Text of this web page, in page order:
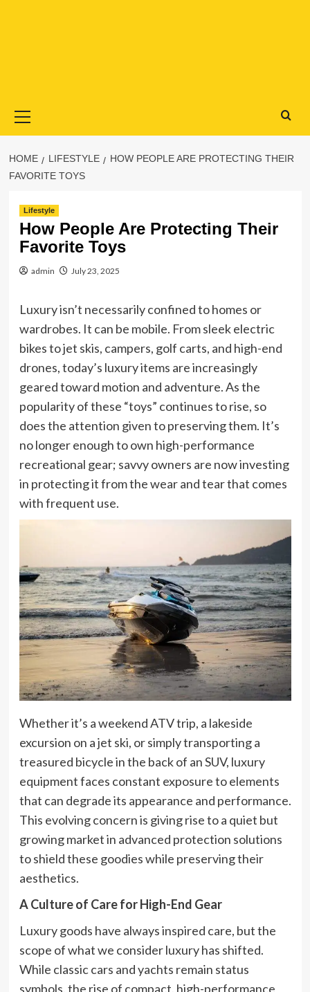
Menu
HOME LIFESTYLE
HOW PEOPLE ARE PROTECTING THEIR
FAVORITE TOYS
Lifestyle
How People Are Protecting Their
Favorite Toys
admin July 23, 2025
Luxury isn’t necessarily confined to homes or
wardrobes. It can be mobile. From sleek electric
bikes to jet skis, campers, golf carts, and high-end
drones, today’s luxury items are increasingly
geared toward motion and adventure. As the
popularity of these “toys” continues to rise, so
does the attention given to preserving them. It’s
no longer enough to own high-performance
recreational gear; savvy owners are now investing
in protecting it from the wear and tear that comes
with frequent use.
Whether it’s a weekend ATV trip, a lakeside
excursion on a jet ski, or simply transporting a
treasured bicycle in the back of an SUV, luxury
equipment faces constant exposure to elements
that can degrade its appearance and performance.
This evolving concern is giving rise to a quiet but
growing market in advanced protection solutions
to shield these goodies while preserving their
aesthetics.
A Culture of Care for High-End Gear
Luxury goods have always inspired care, but the
scope of what we consider luxury has shifted.
While classic cars and yachts remain status
symbols, the rise of compact, high-performance